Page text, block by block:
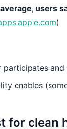
average, users
)
and
enables
for clean